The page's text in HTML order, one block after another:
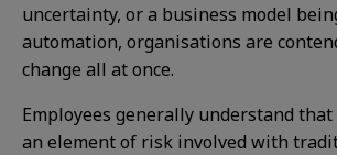
uncertainty, or a business model
automation, organisations are
change all at once.
Employees generally understand
an element of risk involved with